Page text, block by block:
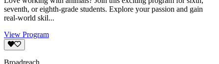
seventh, or eighth-grade students. Explore your passion and gain
real-world skil...
View Program
Broadreach